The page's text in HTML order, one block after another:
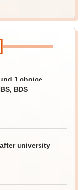
1 choice
BDS
university